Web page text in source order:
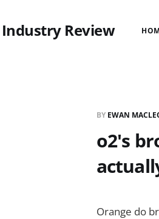
Review
BY EWAN
o2's
Orange do